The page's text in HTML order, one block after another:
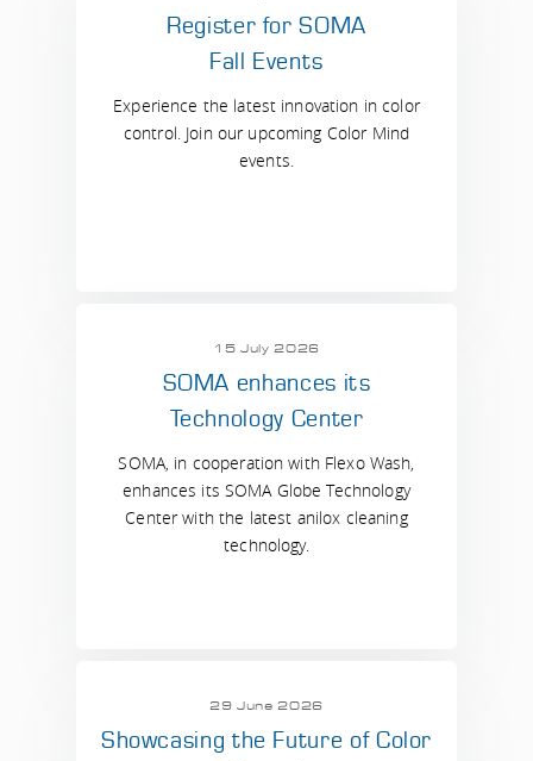
Register for SOMA
Fall Events
Experience the latest innovation in color
control. Join our upcoming Color Mind
events.
15 July 2026
SOMA enhances its
Technology Center
SOMA, in cooperation with Flexo Wash,
enhances its SOMA Globe Technology
Center with the latest anilox cleaning
technology.
29 June 2026
Showcasing the Future of Color